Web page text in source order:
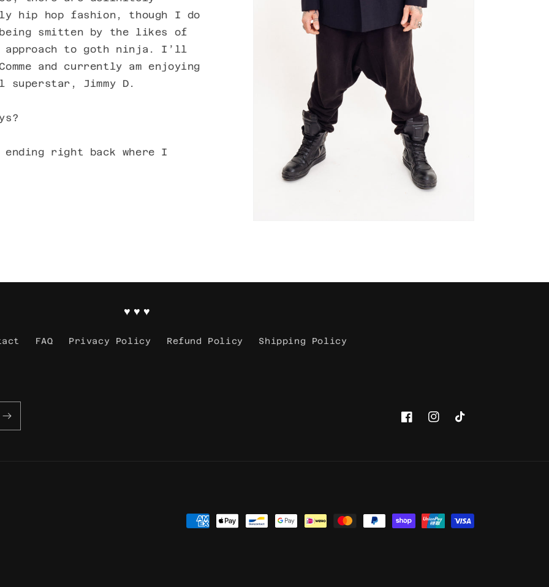
hip hop fashion, though I do
being smitten by the likes of
approach to goth ninja. I’ll
and currently am enjoying
Jimmy D.
ending right back where I
♥ ♥ ♥
FAQ Privacy Policy Refund Policy Shipping Policy
FacebookInstagram
TikTok
Payment